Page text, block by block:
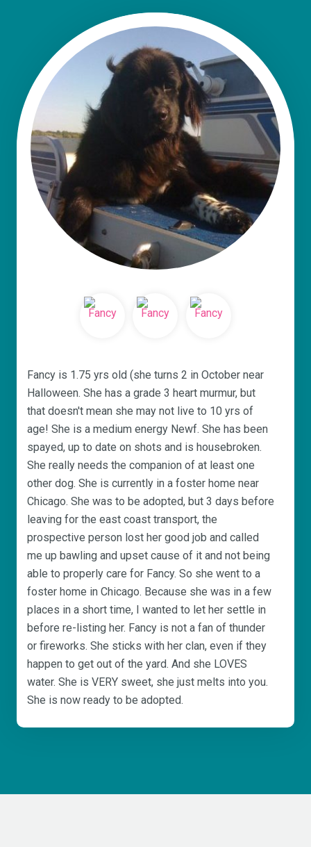
Fancy is 1.75 yrs old (she turns 2 in October near
Halloween. She has a grade 3 heart murmur, but
that doesn't mean she may not live to 10 yrs of
age! She is a medium energy Newf. She has been
spayed, up to date on shots and is housebroken.
She really needs the companion of at least one
other dog. She is currently in a foster home near
Chicago. She was to be adopted, but 3 days before
leaving for the east coast transport, the
prospective person lost her good job and called
me up bawling and upset cause of it and not being
able to properly care for Fancy. So she went to a
foster home in Chicago. Because she was in a few
places in a short time, I wanted to let her settle in
before re-listing her. Fancy is not a fan of thunder
or fireworks. She sticks with her clan, even if they
happen to get out of the yard. And she LOVES
water. She is VERY sweet, she just melts into you.
She is now ready to be adopted.